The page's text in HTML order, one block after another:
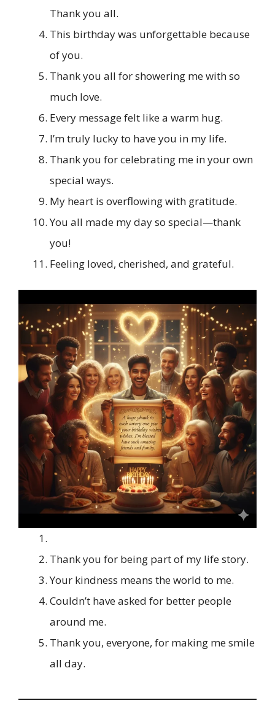
Thank you all.
This birthday was unforgettable because
of you.
Thank you all for showering me with so
much love.
Every message felt like a warm hug.
I’m truly lucky to have you in my life.
Thank you for celebrating me in your own
special ways.
My heart is overflowing with gratitude.
You all made my day so special—thank
you!
Feeling loved, cherished, and grateful.
Thank you for being part of my life story.
Your kindness means the world to me.
Couldn’t have asked for better people
around me.
Thank you, everyone, for making me smile
all day.